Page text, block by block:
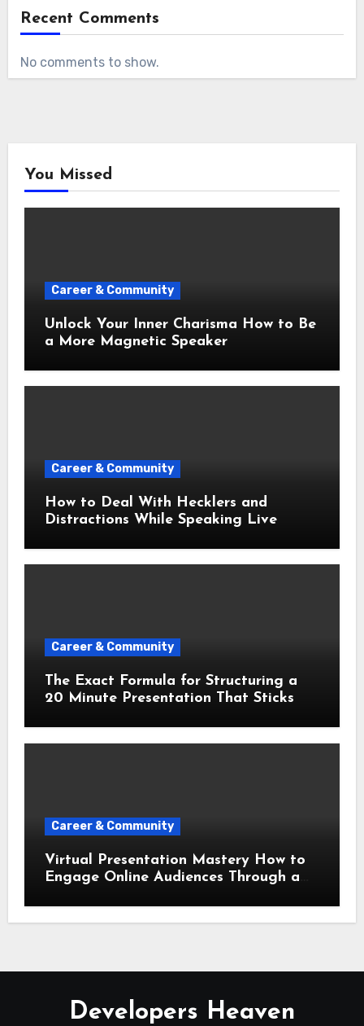
Recent Comments
No comments to show.
You Missed
Career & Community
Unlock Your Inner Charisma How to Be
a More Magnetic Speaker
Career & Community
How to Deal With Hecklers and
Distractions While Speaking Live
Career & Community
The Exact Formula for Structuring a
20 Minute Presentation That Sticks
Career & Community
Virtual Presentation Mastery How to
Engage Online Audiences Through a
Developers Heaven